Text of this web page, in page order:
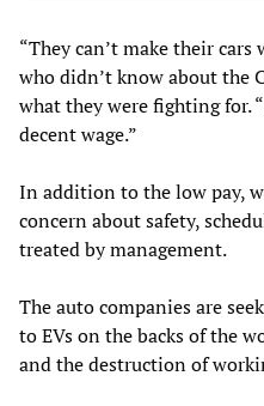
“They can’t make their
who didn’t know about the
what they were fighting for.
decent wage.”
In addition to the low pay,
concern about safety,
treated by management.
The auto companies are
to EVs on the backs of the
and the destruction of